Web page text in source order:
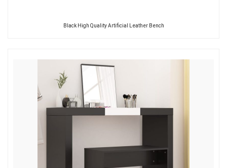
Black High Quality Artificial Leather Bench